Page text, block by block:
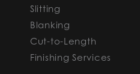
Slitting
Blanking
Cut-to-Length
Finishing Services